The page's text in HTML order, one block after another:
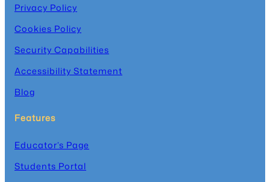
Privacy Policy
Cookies Policy
Security Capabilities
Accessibility Statement
Blog
Features
Educator’s Page
Students Portal